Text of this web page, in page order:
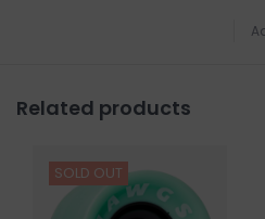
Related products
SOLD OUT